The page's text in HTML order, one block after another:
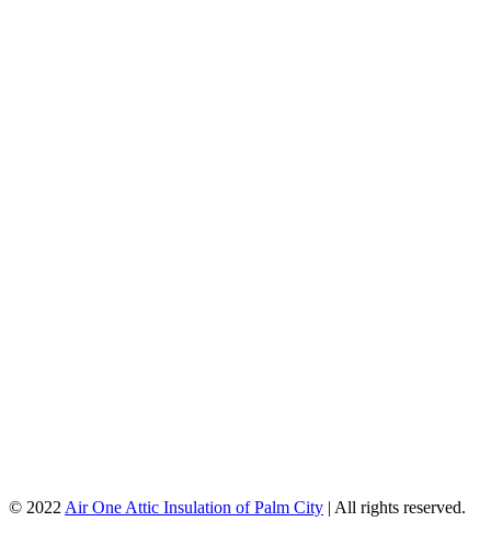
© 2022 Air One Attic Insulation of Palm City | All rights reserved.